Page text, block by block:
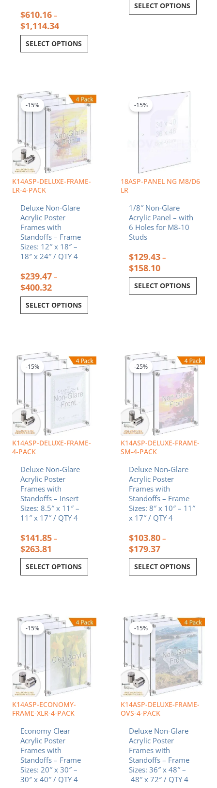
$610.16 –
$1,114.34
SELECT OPTIONS
SELECT OPTIONS
K14ASP-DELUXE-FRAME-
LR-4-PACK
-15%
Deluxe Non-Glare
Acrylic Poster
Frames with
Standoffs – Frame
Sizes: 12″ x 18″ –
18″ x 24″ / QTY 4
$239.47 –
$400.32
range:
$239.47
through
$400.32
SELECT OPTIONS
product
has
The
options
may
be
chosen
on
product
page
18ASP-PANEL NG M8/D6
LR
-15%
1/8″ Non-Glare
Acrylic Panel – with
6 Holes for M8-10
Studs
$129.43 –
$158.10
range:
$158.10
SELECT OPTIONS
product
has
variants.
chosen
product
page
K14ASP-DELUXE-FRAME-
4-PACK
-15%
Deluxe Non-Glare
Acrylic Poster
Frames with
Standoffs – Insert
Sizes: 8.5″ x 11″ –
11″ x 17″ / QTY 4
$141.85 –
$263.81
range:
$141.85
through
SELECT OPTIONS
product
has
The
options
may
be
chosen
on
product
page
K14ASP-DELUXE-FRAME-
SM-4-PACK
-25%
Deluxe Non-Glare
Acrylic Poster
Frames with
Standoffs – Frame
Sizes: 8″ x 10″ – 11″
x 17″ / QTY 4
$103.80 –
$179.37
range:
$103.80
through
$179.37
SELECT OPTIONS
product
has
The
options
may
be
chosen
on
product
page
K14ASP-ECONOMY-
FRAME-XLR-4-PACK
-15%
Economy Clear
Acrylic Poster
Frames with
Standoffs – Frame
Sizes: 20″ x 30″ –
30″ x 40″ / QTY 4
range:
$462.94
through
$842.69
product
has
The
options
may
be
chosen
on
product
page
K14ASP-DELUXE-FRAME-
OVS-4-PACK
-15%
Deluxe Non-Glare
Acrylic Poster
Frames with
Standoffs – Frame
Sizes: 36″ x 48″ –
48″ x 72″ / QTY 4
range:
$1,637.17
through
$3,455.22
product
has
multiple
variants.
options
may
be
chosen
on
product
page